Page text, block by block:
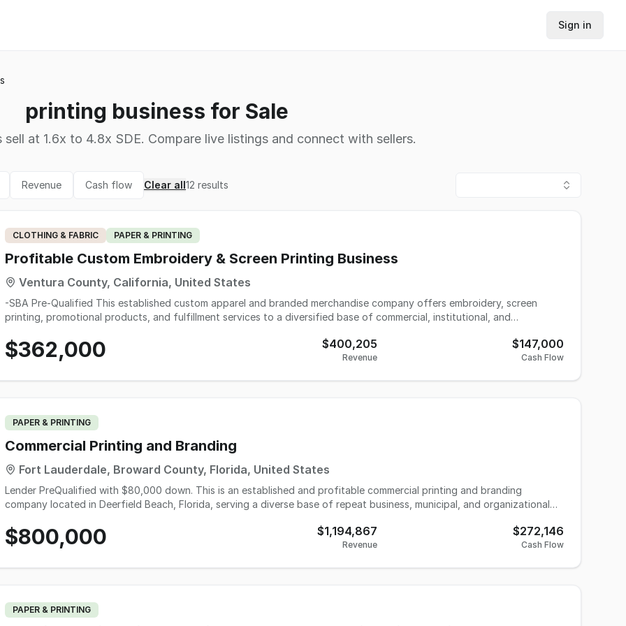
Sign in
printing business for Sale
sell at 1.6x to 4.8x SDE. Compare live listings and connect with sellers.
Revenue Cash flow Clear all12 results
CLOTHING & FABRIC PAPER & PRINTING
Profitable Custom Embroidery & Screen Printing Business
Ventura County, California, United States
-SBA Pre-Qualified This established custom apparel and branded merchandise company offers embroidery, screen
printing, promotional products, and fulfillment services to a diversified base of commercial, institutional, and
through repeat commercial orders, annual event clients, and long-standing organizational relationships, supported by
an approximately 87% customer return rate. The operation includes a fully equipped production facility, showroom,
owner-operator, strategic buyer, or complementary business seeking expansion in the branded merchandise sector.
$362,000 $400,205
Revenue
$147,000
Cash Flow
PAPER & PRINTING
Commercial Printing and Branding
Fort Lauderdale, Broward County, Florida, United States
Lender PreQualified with $80,000 down. This is an established and profitable commercial printing and branding
company located in Deerfield Beach, Florida, serving a diverse base of repeat business, municipal, and organizational
printing, signage, banners, decals, labels, and customized marketing materials, positioning itself as a convenient one-
stop solution for clients with ongoing print needs. PThe business has built a strong reputation for quality, reliability, and
staff in place, making it well suited for either an owner-operator or a strategic buyer. Significant growth opportunities
exist through expanded sales efforts, digital marketing, online ordering, and the addition of complementary services.
$800,000 $1,194,867
Revenue
$272,146
Cash Flow
PAPER & PRINTING